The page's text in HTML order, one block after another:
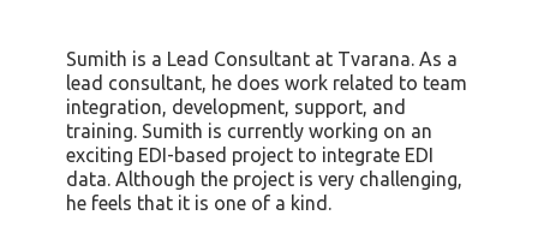
Sumith is a Lead Consultant at Tvarana. As a
lead consultant, he does work related to team
integration, development, support, and
training. Sumith is currently working on an
exciting EDI-based project to integrate EDI
data. Although the project is very challenging,
he feels that it is one of a kind.